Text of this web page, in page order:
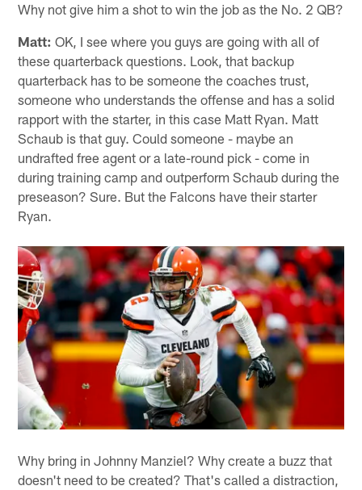
Why not give him a shot to win the job as the No. 2 QB?
Matt: OK, I see where you guys are going with all of
these quarterback questions. Look, that backup
quarterback has to be someone the coaches trust,
someone who understands the offense and has a solid
rapport with the starter, in this case Matt Ryan. Matt
Schaub is that guy. Could someone - maybe an
undrafted free agent or a late-round pick - come in
during training camp and outperform Schaub during the
preseason? Sure. But the Falcons have their starter
Ryan.
Why bring in Johnny Manziel? Why create a buzz that
doesn't need to be created? That's called a distraction,